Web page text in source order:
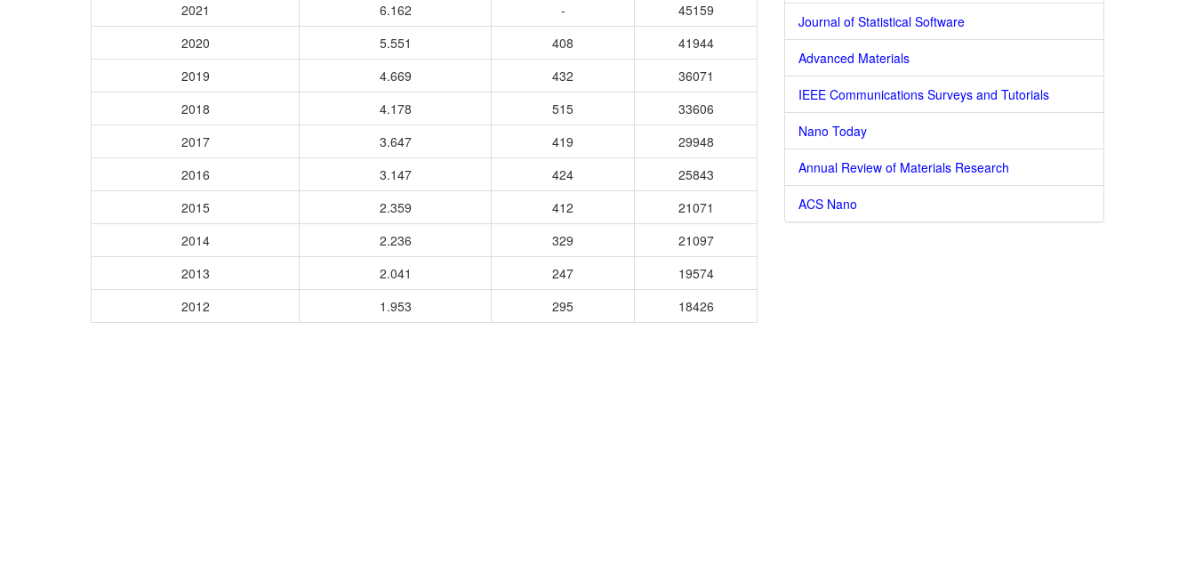
2021
6.162 -
45159
2020
5.551 408
41944
2019
4.669 432
36071
2018
4.178 515
33606
2017
3.647 419
29948
2016
3.147 424
25843
2015
2.359 412
21071
2014
2.236 329
21097
2013
2.041 247
19574
2012
1.953 295 18426
Journal of Statistical Software
Advanced Materials
IEEE Communications Surveys and Tutorials
Nano Today
Annual Review of Materials Research
ACS Nano